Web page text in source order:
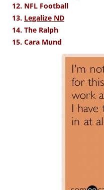
12. NFL Football
13. Legalize ND
14. The Ralph
15. Cara Mund